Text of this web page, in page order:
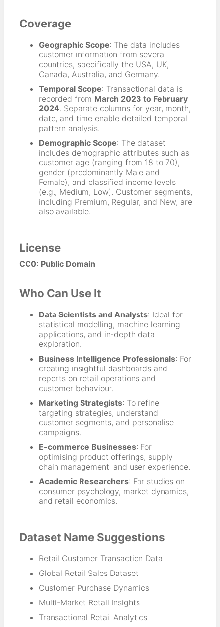
Coverage
Geographic Scope: The data includes
customer information from several
countries, specifically the USA, UK,
Canada, Australia, and Germany.
Temporal Scope: Transactional data is
recorded from March 2023 to February
2024. Separate columns for year, month,
date, and time enable detailed temporal
pattern analysis.
Demographic Scope: The dataset
includes demographic attributes such as
customer age (ranging from 18 to 70),
gender (predominantly Male and
Female), and classified income levels
(e.g., Medium, Low). Customer segments,
including Premium, Regular, and New, are
also available.
License
CC0: Public Domain
Who Can Use It
Data Scientists and Analysts: Ideal for
statistical modelling, machine learning
applications, and in-depth data
exploration.
Business Intelligence Professionals: For
creating insightful dashboards and
reports on retail operations and
customer behaviour.
Marketing Strategists: To refine
targeting strategies, understand
customer segments, and personalise
campaigns.
E-commerce Businesses: For
optimising product offerings, supply
chain management, and user experience.
Academic Researchers: For studies on
consumer psychology, market dynamics,
and retail economics.
Dataset Name Suggestions
Retail Customer Transaction Data
Global Retail Sales Dataset
Customer Purchase Dynamics
Multi-Market Retail Insights
Transactional Retail Analytics